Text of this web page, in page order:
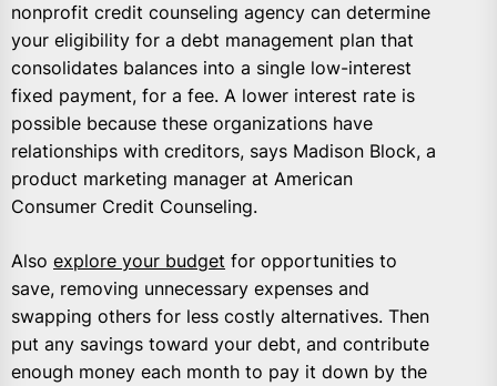
nonprofit credit counseling agency can determine
your eligibility for a debt management plan that
consolidates balances into a single low-interest
fixed payment, for a fee. A lower interest rate is
possible because these organizations have
relationships with creditors, says Madison Block, a
product marketing manager at American
Consumer Credit Counseling.
Also explore your budget for opportunities to
save, removing unnecessary expenses and
swapping others for less costly alternatives. Then
put any savings toward your debt, and contribute
enough money each month to pay it down by the